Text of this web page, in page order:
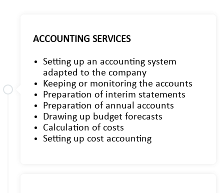
ACCOUNTING SERVICES
Setting up an accounting system
adapted to the company
Keeping or monitoring the accounts
Preparation of interim statements
Preparation of annual accounts
Drawing up budget forecasts
Calculation of costs
Setting up cost accounting